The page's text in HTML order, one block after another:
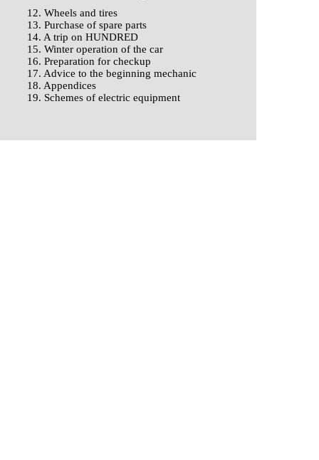
12. Wheels and tires
13. Purchase of spare parts
14. A trip on HUNDRED
15. Winter operation of the car
16. Preparation for checkup
17. Advice to the beginning mechanic
18. Appendices
19. Schemes of electric equipment